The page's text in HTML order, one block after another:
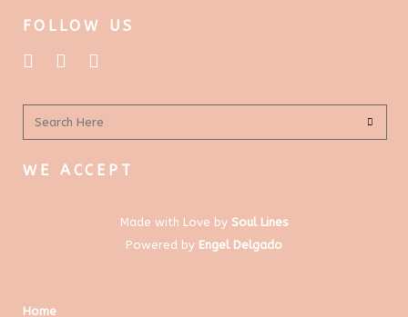
FOLLOW US
WE ACCEPT
Made with Love by Soul Lines
Powered by Engel Delgado
Home